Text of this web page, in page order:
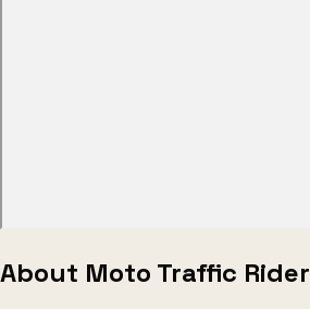
About Moto Traffic Rider